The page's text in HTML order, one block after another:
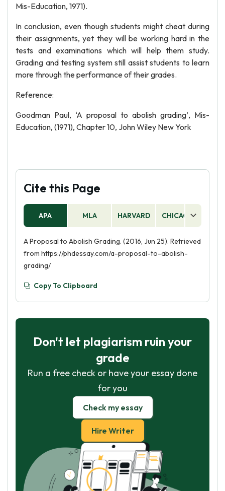
Mis-Education, 1971).
In conclusion, even though students might cheat during
their assignments, yet they will be working hard in the
tests and examinations which will help them study.
Grading and testing system still assist students to learn
more through the performance of their grades.
Reference:
Goodman Paul, ‘A proposal to abolish grading’, Mis-
Education, (1971), Chapter 10, John Wiley New York
Cite this Page
APA MLA HARVARD CHICAGO
A Proposal to Abolish Grading. (2016, Jun 25). Retrieved
from https://phdessay.com/a-proposal-to-abolish-
grading/
Copy To Clipboard
Don't let plagiarism ruin your
grade
Run a free check or have your essay done
for you
Check my essay
Hire Writer